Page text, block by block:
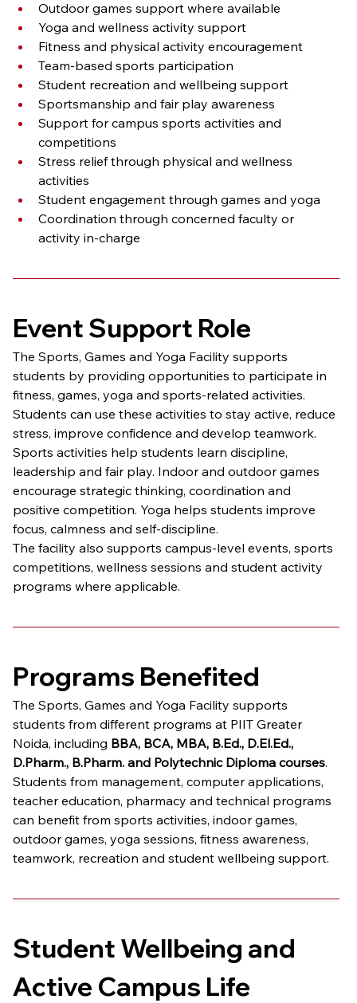
Outdoor games support where available
Yoga and wellness activity support
Fitness and physical activity encouragement
Team-based sports participation
Student recreation and wellbeing support
Sportsmanship and fair play awareness
Support for campus sports activities and
competitions
Stress relief through physical and wellness
activities
Student engagement through games and yoga
Coordination through concerned faculty or
activity in-charge
Event Support Role
The Sports, Games and Yoga Facility supports
students by providing opportunities to participate in
fitness, games, yoga and sports-related activities.
Students can use these activities to stay active, reduce
stress, improve confidence and develop teamwork.
Sports activities help students learn discipline,
leadership and fair play. Indoor and outdoor games
encourage strategic thinking, coordination and
positive competition. Yoga helps students improve
focus, calmness and self-discipline.
The facility also supports campus-level events, sports
competitions, wellness sessions and student activity
programs where applicable.
Programs Benefited
The Sports, Games and Yoga Facility supports
students from different programs at PIIT Greater
Noida, including BBA, BCA, MBA, B.Ed., D.El.Ed.,
D.Pharm., B.Pharm. and Polytechnic Diploma courses.
Students from management, computer applications,
teacher education, pharmacy and technical programs
can benefit from sports activities, indoor games,
outdoor games, yoga sessions, fitness awareness,
teamwork, recreation and student wellbeing support.
Student Wellbeing and
Active Campus Life